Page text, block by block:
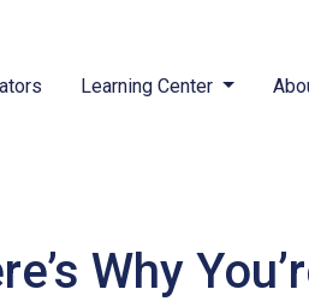
Learning Center
Why